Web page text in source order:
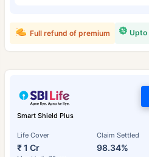
Upto
Full refund of premium
Smart Shield Plus
Life Cover
₹ 1 Cr
Claim Settled
98.34%